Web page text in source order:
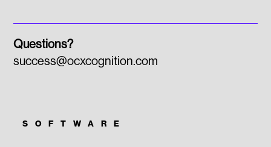
Questions?
success@ocxcognition.com
SOFTWARE